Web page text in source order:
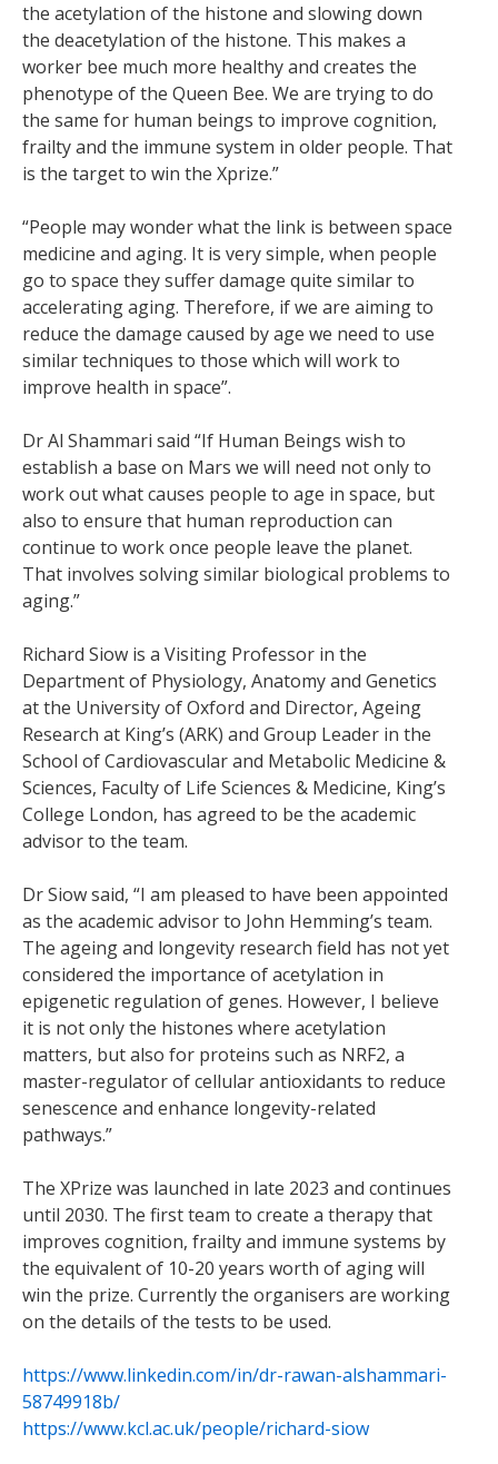
the acetylation of the histone and slowing down
the deacetylation of the histone. This makes a
worker bee much more healthy and creates the
phenotype of the Queen Bee. We are trying to do
the same for human beings to improve cognition,
frailty and the immune system in older people. That
is the target to win the Xprize.”
“People may wonder what the link is between space
medicine and aging. It is very simple, when people
go to space they suffer damage quite similar to
accelerating aging. Therefore, if we are aiming to
reduce the damage caused by age we need to use
similar techniques to those which will work to
improve health in space”.
Dr Al Shammari said “If Human Beings wish to
establish a base on Mars we will need not only to
work out what causes people to age in space, but
also to ensure that human reproduction can
continue to work once people leave the planet.
That involves solving similar biological problems to
aging.”
Richard Siow is a Visiting Professor in the
Department of Physiology, Anatomy and Genetics
at the University of Oxford and Director, Ageing
Research at King’s (ARK) and Group Leader in the
School of Cardiovascular and Metabolic Medicine &
Sciences, Faculty of Life Sciences & Medicine, King’s
College London, has agreed to be the academic
advisor to the team.
Dr Siow said, “I am pleased to have been appointed
as the academic advisor to John Hemming’s team.
The ageing and longevity research field has not yet
considered the importance of acetylation in
epigenetic regulation of genes. However, I believe
it is not only the histones where acetylation
matters, but also for proteins such as NRF2, a
master-regulator of cellular antioxidants to reduce
senescence and enhance longevity-related
pathways.”
The XPrize was launched in late 2023 and continues
until 2030. The first team to create a therapy that
improves cognition, frailty and immune systems by
the equivalent of 10-20 years worth of aging will
win the prize. Currently the organisers are working
on the details of the tests to be used.
https://www.linkedin.com/in/dr-rawan-alshammari-
58749918b/
https://www.kcl.ac.uk/people/richard-siow